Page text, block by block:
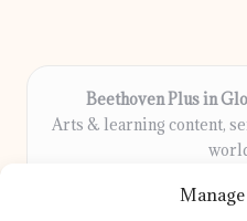
Beethoven Plus in
Arts & learning content,
over